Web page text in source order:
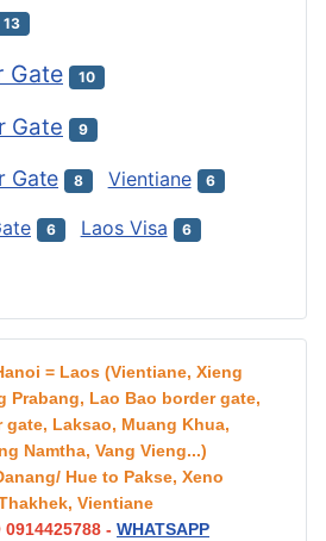
13
Gate 10
Gate 9
Gate 8 Vientiane 6
6 Laos Visa 6
= Laos (Vientiane, Xieng
Prabang, Lao Bao border gate,
gate, Laksao, Muang Khua,
Namtha, Vang Vieng...)
Hue to Pakse, Xeno
Vientiane
- WHATSAPP